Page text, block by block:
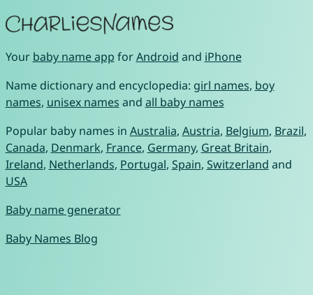
Your baby name app forAndroid and iPhone
Name dictionary and encyclopedia: girl names, boy
names, unisex names and all baby names
Popular baby names in Australia, Austria, Belgium, Brazil,
Canada, Denmark, France, Germany, Great Britain,
Ireland, Netherlands, Portugal, Spain, Switzerland and
USA
Baby name generator
Baby Names Blog